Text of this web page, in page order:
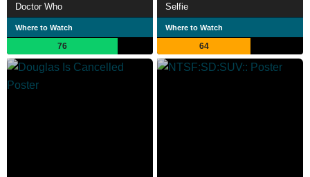
Doctor Who
Where to Watch
76
Selfie
Where to Watch
64